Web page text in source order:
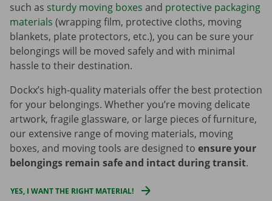
such as sturdy moving boxes and protective packaging
materials (wrapping film, protective cloths, moving
blankets, plate protectors, etc.), you can be sure your
belongings will be moved safely and with minimal
hassle to their destination.
Dockx’s high-quality materials offer the best protection
for your belongings. Whether you’re moving delicate
artwork, fragile glassware, or large pieces of furniture,
our extensive range of moving materials, moving
boxes, and moving tools are designed to ensure your
belongings remain safe and intact during transit.
YES, I WANT THE RIGHT MATERIAL!